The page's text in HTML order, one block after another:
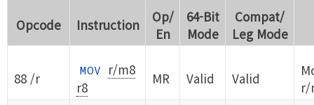
Opcode Instruction
Op/
En
64-Bit
Mode
Compat/
Leg Mode
88 /r MOV
r/m8
r8
MR Valid Valid
r/